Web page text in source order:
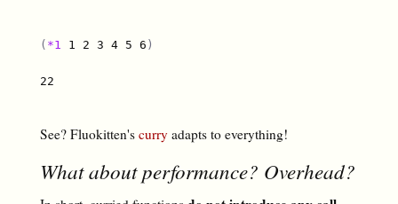
( *1 1 2 3 4 5 6 )
22
See? Fluokitten's curryadapts to everything!
What about performance? Overhead?